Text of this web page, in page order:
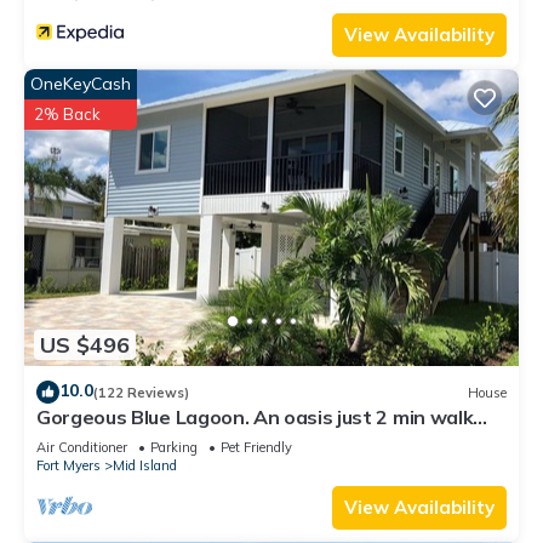
View Availability
US $496
OneKeyCash
2% Back
10.0(122 Reviews) House
Gorgeous Blue Lagoon. An oasis just 2 min walk
from the beach.
Air Conditioner Parking
Pet Friendly
Fort Myers
Mid Island
View Availability